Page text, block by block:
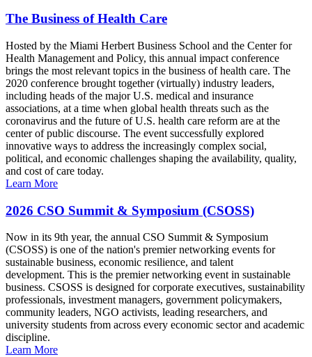
The Business of Health Care
Hosted by the Miami Herbert Business School and the Center for
Health Management and Policy, this annual impact conference
brings the most relevant topics in the business of health care. The
2020 conference brought together (virtually) industry leaders,
including heads of the major U.S. medical and insurance
associations, at a time when global health threats such as the
coronavirus and the future of U.S. health care reform are at the
center of public discourse. The event successfully explored
innovative ways to address the increasingly complex social,
political, and economic challenges shaping the availability, quality,
and cost of care today.
Learn More
2026 CSO Summit & Symposium (CSOSS)
Now in its 9th year, the annual CSO Summit & Symposium
(CSOSS) is one of the nation's premier networking events for
sustainable business, economic resilience, and talent
development. This is the premier networking event in sustainable
business. CSOSS is designed for corporate executives, sustainability
professionals, investment managers, government policymakers,
community leaders, NGO activists, leading researchers, and
university students from across every economic sector and academic
discipline.
Learn More